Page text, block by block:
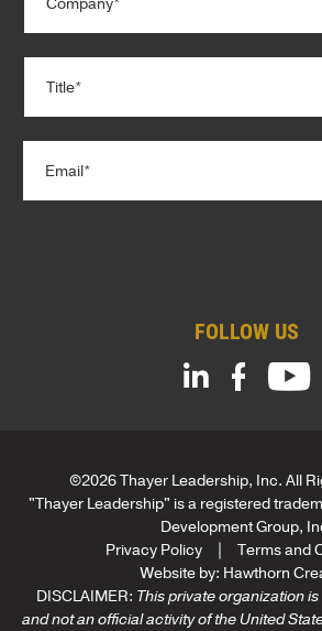
m
p
y
*
t
l
a
l
FOLLOW US
©2026 Thayer Leadership, Inc. All
"Thayer Leadership" is a registered
Development Group,
Privacy Policy
Terms and
Website by: Hawthorn
DISCLAIMER: This private organization
and not an official activity of the United